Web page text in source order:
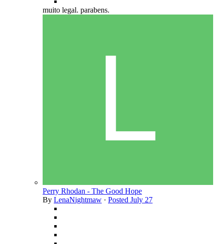
muito legal. parabens.
Perry Rhodan - The Good Hope
By LenaNightmaw · Posted July 27